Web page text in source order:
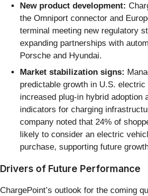
New product development:
the Omniport connector and
terminal meeting new regulatory
expanding partnerships with
Porsche and Hyundai.
Market stabilization signs:
predictable growth in U.S.
increased plug-in hybrid adoption
indicators for charging
company noted that 24% of
likely to consider an electric
purchase, supporting future
Drivers of Future Performance
ChargePoint’s outlook for the coming